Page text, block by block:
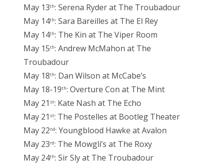
May 13th: Serena Ryder at The Troubadour
May 14th: Sara Bareilles at The El Rey
May 14th: The Kin at The Viper Room
May 15th: Andrew McMahon at The
Troubadour
May 18th: Dan Wilson at McCabe’s
May 18-19th: Overture Con at The Mint
May 21 st: Kate Nash at The Echo
May 21 st: The Postelles at Bootleg Theater
May 22nd: Youngblood Hawke at Avalon
May 23rd: The Mowgli’s at The Roxy
May 24th: Sir Sly at The Troubadour